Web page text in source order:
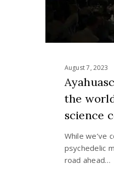
psychedelic
August 7, 2023
the
science
While we’ve
psychedelic
road ahead…